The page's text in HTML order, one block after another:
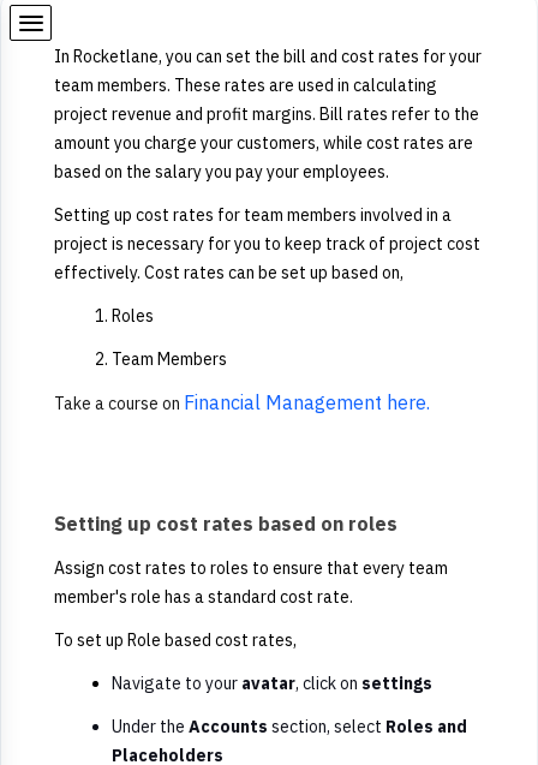
In Rocketlane, you can set the bill and cost rates for your
team members. These rates are used in calculating
project revenue and profit margins. Bill rates refer to the
amount you charge your customers, while cost rates are
based on the salary you pay your employees.
Setting up cost rates for team members involved in a
project is necessary for you to keep track of project cost
effectively. Cost rates can be set up based on,
Roles
Team Members
Take a course on Financial Management here.
Setting up cost rates based on roles
Assign cost rates to roles to ensure that every team
member's role has a standard cost rate.
To set up Role based cost rates,
Navigate to your avatar, click on settings
Under the Accounts section, select Roles and
Placeholders